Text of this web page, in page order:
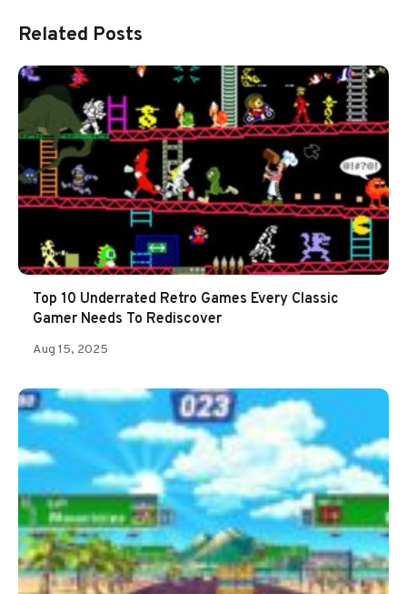
Related Posts
Top 10 Underrated Retro Games Every Classic
Gamer Needs To Rediscover
Aug 15, 2025